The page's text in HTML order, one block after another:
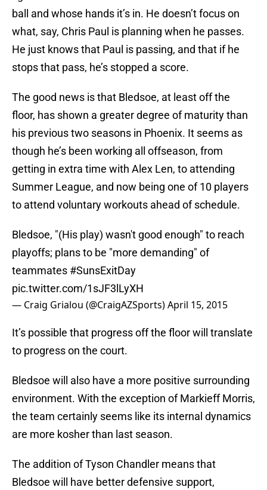
ball and whose hands it’s in. He doesn’t focus on
what, say, Chris Paul is planning when he passes.
He just knows that Paul is passing, and that if he
stops that pass, he’s stopped a score.
The good news is that Bledsoe, at least off the
floor, has shown a greater degree of maturity than
his previous two seasons in Phoenix. It seems as
though he’s been working all offseason, from
getting in extra time with Alex Len, to attending
Summer League, and now being one of 10 players
to attend voluntary workouts ahead of schedule.
Bledsoe, "(His play) wasn't good enough" to reach
playoffs; plans to be "more demanding" of
teammates #SunsExitDay
pic.twitter.com/1sJF3lLyXH
— Craig Grialou (@CraigAZSports)April 15, 2015
It’s possible that progress off the floor will translate
to progress on the court.
Bledsoe will also have a more positive surrounding
environment. With the exception of Markieff Morris,
the team certainly seems like its internal dynamics
are more kosher than last season.
The addition of Tyson Chandler means that
Bledsoe will have better defensive support,